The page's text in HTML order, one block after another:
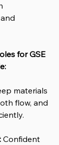
for GSE
materials
flow, and
Confident